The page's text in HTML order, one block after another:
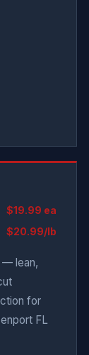
$19.99 ea
$20.99/lb
— lean,
for
FL